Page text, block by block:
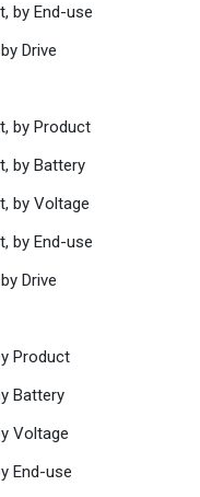
by End-use
Drive
by Product
by Battery
by Voltage
by End-use
Drive
Product
Battery
Voltage
End-use